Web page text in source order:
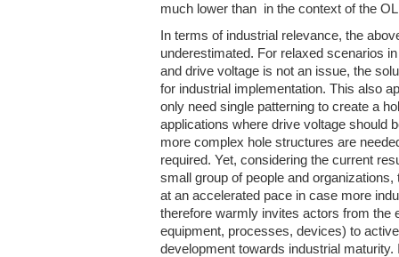
much lower than in the context of the
In terms of industrial relevance, the
underestimated. For relaxed scenarios
and drive voltage is not an issue, the
for industrial implementation. This also
only need single patterning to create a
applications where drive voltage should
more complex hole structures are
required. Yet, considering the current
small group of people and
at an accelerated pace in case more
therefore warmly invites actors from the
equipment, processes, devices) to
development towards industrial